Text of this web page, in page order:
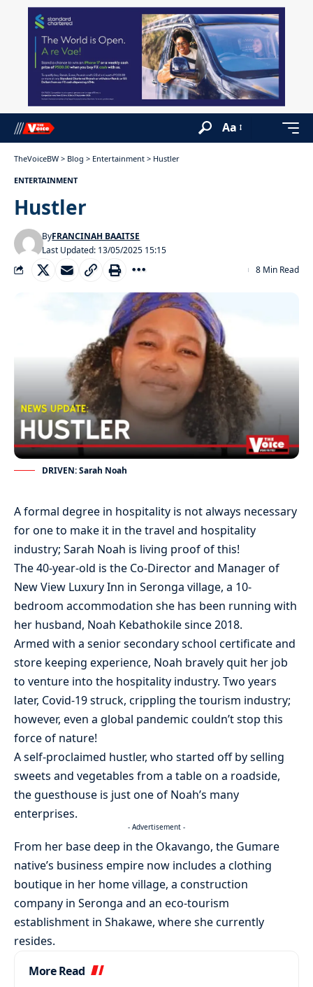
Aa
TheVoiceBW > Blog > Entertainment > Hustler
ENTERTAINMENT
Hustler
Last Updated: 13/05/2025 15:15
ByFRANCINAH BAAITSE
8 Min Read
DRIVEN: Sarah Noah
A formal degree in hospitality is not always necessary
for one to make it in the travel and hospitality
industry; Sarah Noah is living proof of this!
The 40-year-old is the Co-Director and Manager of
New View Luxury Inn in Seronga village, a 10-
bedroom accommodation she has been running with
her husband, Noah Kebathokile since 2018.
Armed with a senior secondary school certificate and
store keeping experience, Noah bravely quit her job
to venture into the hospitality industry. Two years
later, Covid-19 struck, crippling the tourism industry;
however, even a global pandemic couldn’t stop this
force of nature!
A self-proclaimed hustler, who started off by selling
sweets and vegetables from a table on a roadside,
the guesthouse is just one of Noah’s many
enterprises.
- Advertisement -
From her base deep in the Okavango, the Gumare
native’s business empire now includes a clothing
boutique in her home village, a construction
company in Seronga and an eco-tourism
establishment in Shakawe, where she currently
resides.
More Read